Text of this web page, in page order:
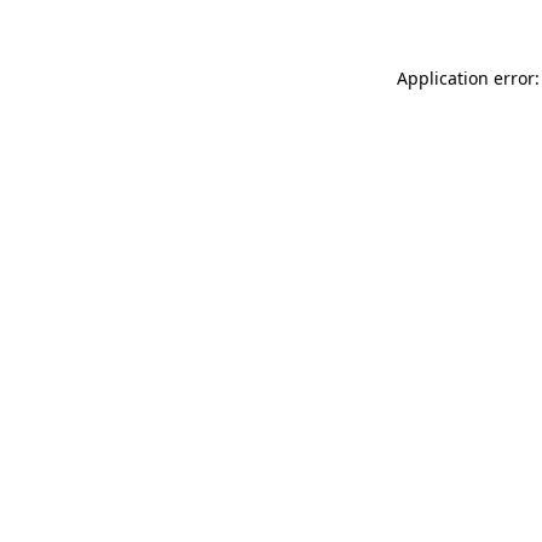
Application